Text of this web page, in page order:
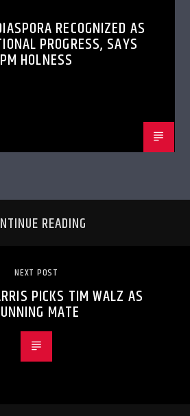
RECOGNIZED AS
PROGRESS, SAYS
PM HOLNESS
READING
NEXT POST
PICKS TIM WALZ AS
MATE